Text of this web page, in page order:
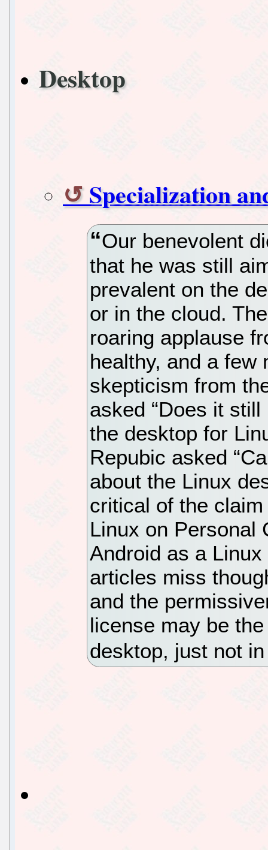
Desktop
Specialization
Our benevolent
that he was still
prevalent on the
or in the cloud.
roaring applause
healthy, and a few
skepticism from
asked “Does it
the desktop for
Repubic asked
about the Linux
critical of the
Linux on Personal
Android as a
articles miss
and the
license may be
desktop, just not